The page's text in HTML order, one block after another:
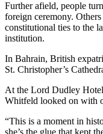
Further afield, people
foreign ceremony.
constitutional ties to the
institution.
In Bahrain, British
St. Christopher’s
At the Lord Dudley Hotel
Whitfeld looked on with
“This is a moment in